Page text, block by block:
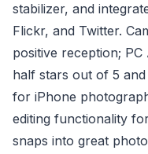
stabilizer, and
Flickr, and Twitter.
positive reception;
half stars out of 5
for iPhone
editing functionality
snaps into great